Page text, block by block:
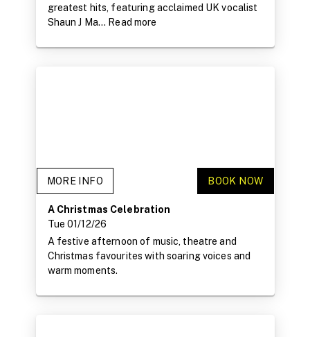
greatest hits, featuring acclaimed UK vocalist
Shaun J Ma... Read more
MORE INFO BOOK NOW
A Christmas Celebration
Tue 01/12/26
A festive afternoon of music, theatre and
Christmas favourites with soaring voices and
warm moments.